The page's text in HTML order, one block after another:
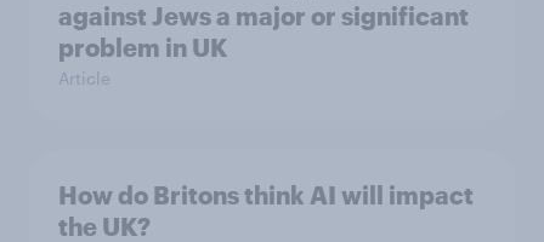
against Jews a major or significant
problem in UK
Article
How do Britons think AI will impact
the UK?